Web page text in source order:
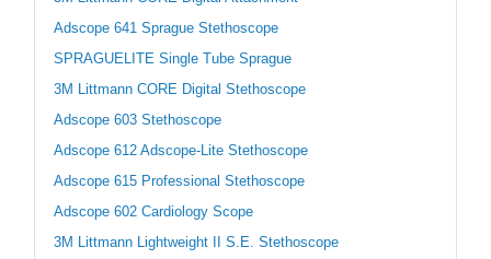
Adscope 641 Sprague Stethoscope
SPRAGUELITE Single Tube Sprague
3M Littmann CORE Digital Stethoscope
Adscope 603 Stethoscope
Adscope 612 Adscope-Lite Stethoscope
Adscope 615 Professional Stethoscope
Adscope 602 Cardiology Scope
3M Littmann Lightweight II S.E. Stethoscope